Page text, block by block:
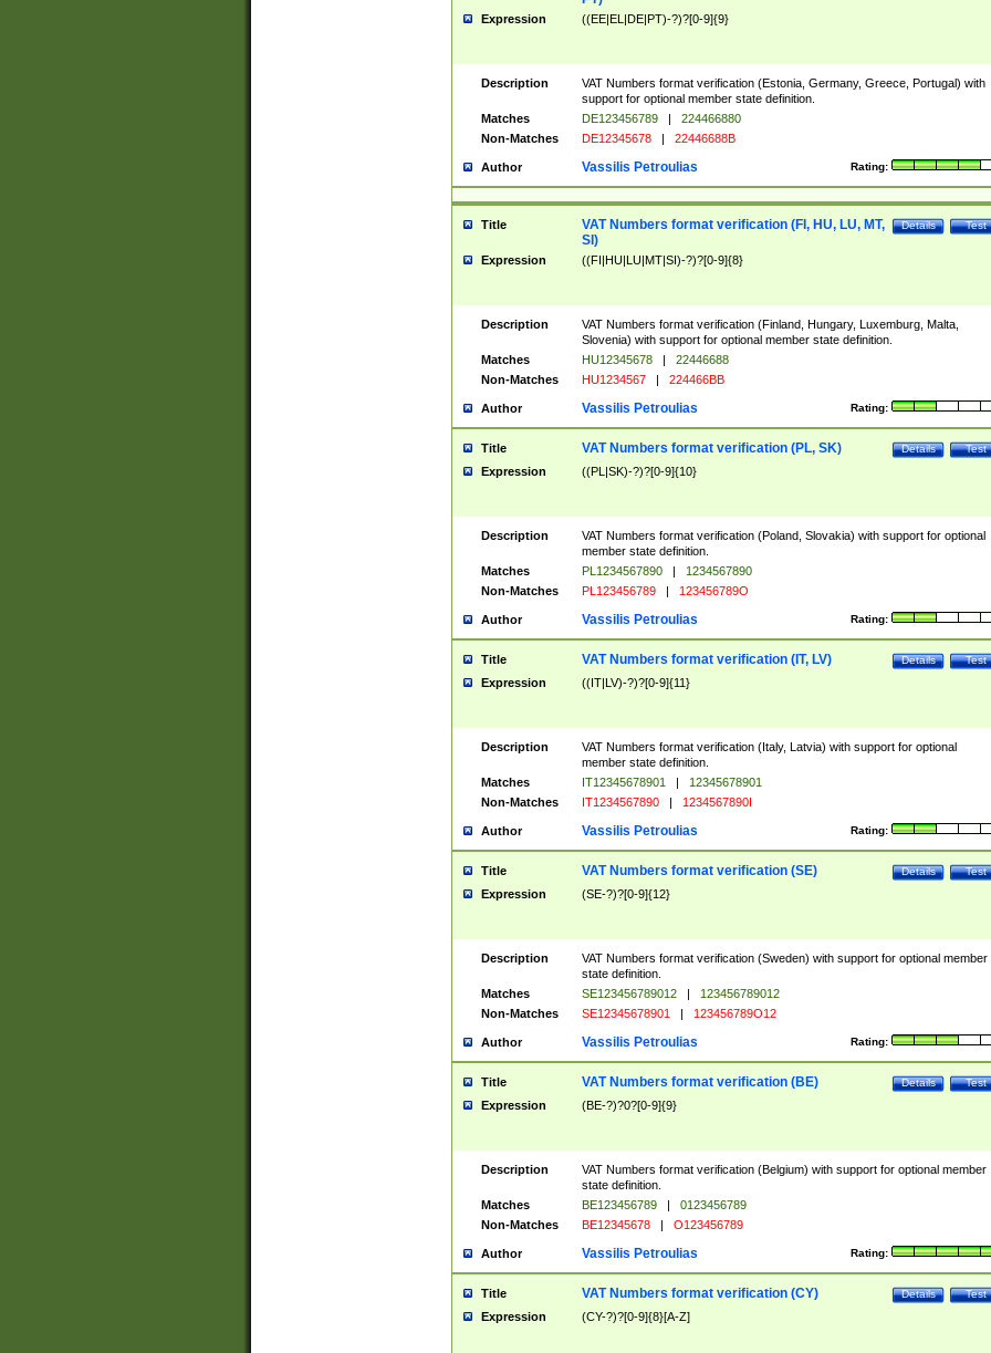
Expression ((EE|EL|DE|PT)-?)?[0-9]{9}
Description
VAT Numbers format verification (Estonia, Germany, Greece, Portugal) with
support for optional member state definition.
Matches
DE123456789 |
224466880
Non-Matches
DE12345678 | 22446688B
Author Rating:
Vassilis Petroulias
Title Test
Details
VAT Numbers format verification (FI, HU, LU, MT,
SI)
Expression ((FI|HU|LU|MT|SI)-?)?[0-9]{8}
Description
VAT Numbers format verification (Finland, Hungary, Luxemburg, Malta,
Slovenia) with support for optional member state definition.
Matches
HU12345678 |
22446688
Non-Matches
HU1234567 | 224466BB
Author Rating:
Vassilis Petroulias
Title Test
Details
VAT Numbers format verification (PL, SK)
Expression ((PL|SK)-?)?[0-9]{10}
Description
VAT Numbers format verification (Poland, Slovakia) with support for optional
member state definition.
Matches
PL1234567890 |
1234567890
Non-Matches
PL123456789 | 123456789O
Author Rating:
Vassilis Petroulias
Title Test
Details
VAT Numbers format verification (IT, LV)
Expression ((IT|LV)-?)?[0-9]{11}
Description
VAT Numbers format verification (Italy, Latvia) with support for optional
member state definition.
Matches
IT12345678901 |
12345678901
Non-Matches
IT1234567890 | 1234567890I
Author Rating:
Vassilis Petroulias
Title Test
Details
VAT Numbers format verification (SE)
Expression (SE-?)?[0-9]{12}
Description
VAT Numbers format verification (Sweden) with support for optional member
state definition.
Matches
SE123456789012 |
123456789012
Non-Matches
SE12345678901 | 123456789O12
Author Rating:
Vassilis Petroulias
Title Test
Details
VAT Numbers format verification (BE)
Expression (BE-?)?0?[0-9]{9}
Description
VAT Numbers format verification (Belgium) with support for optional member
state definition.
Matches
BE123456789 |
0123456789
Non-Matches
BE12345678 | O123456789
Author Rating:
Vassilis Petroulias
Title Test
Details
VAT Numbers format verification (CY)
Expression (CY-?)?[0-9]{8}[A-Z]